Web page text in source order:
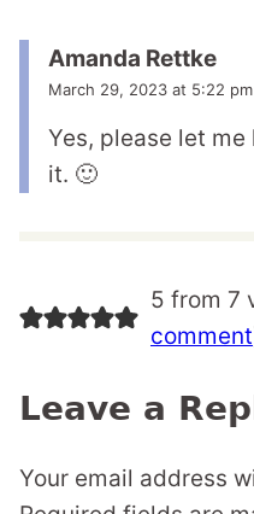
Amanda Rettke
March 29, 2023 at 5:22 pm
Yes, please let me
it. 🙂
5 from 7
comment
Leave a
Your email address